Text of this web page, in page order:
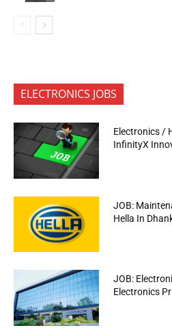
ELECTRONICS JOBS
Electronics /
InfinityX
JOB:
Hella In
JOB:
Electronics